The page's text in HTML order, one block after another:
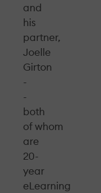
and
his
partner,
Joelle
Girton
-
-
both
of whom
are
20-
year
eLearning